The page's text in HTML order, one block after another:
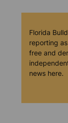
Florida
reporting
free and
news here.